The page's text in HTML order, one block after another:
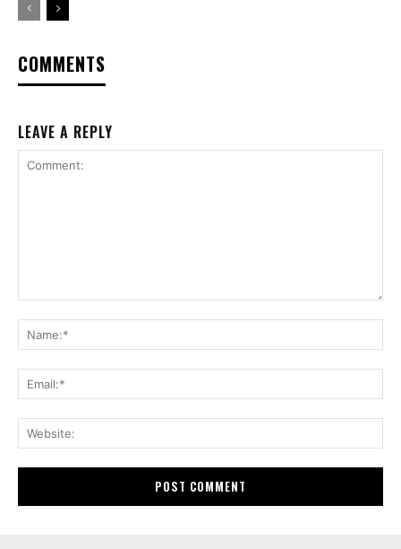
COMMENTS
LEAVE A REPLY